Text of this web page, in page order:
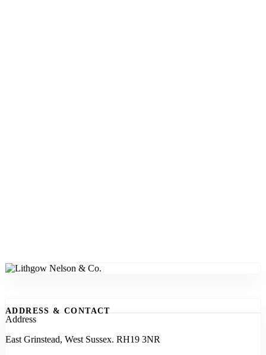
ADDRESS & CONTACT
Address
East Grinstead, West Sussex. RH19 3NR